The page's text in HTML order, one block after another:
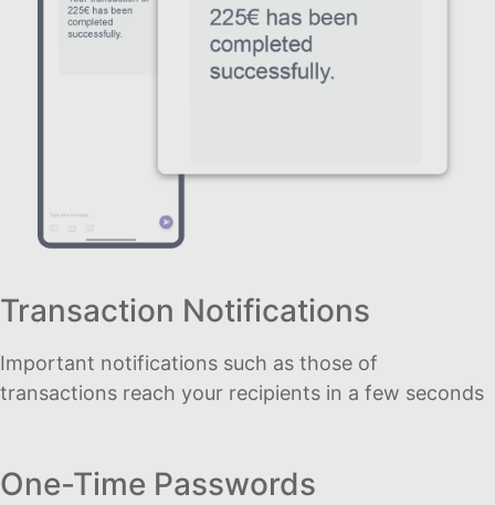
Transaction Notifications
Important notifications such as those of
transactions reach your recipients in a few seconds
One-Time Passwords